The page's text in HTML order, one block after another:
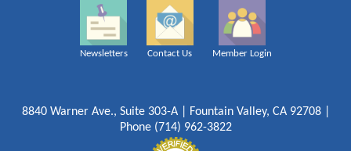
Newsletters Contact Us Member Login
8840 Warner Ave., Suite 303-A | Fountain Valley, CA 92708 |
Phone (714) 962-3822